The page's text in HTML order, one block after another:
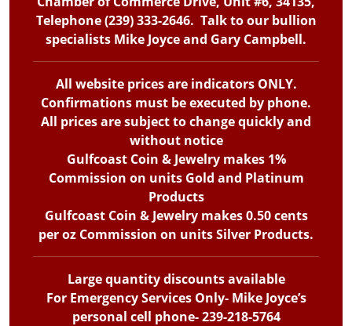
Telephone (239) 333-2646. Talk to our bullion
specialists Mike Joyce and Gary Campbell.
All website prices are indicators ONLY.
Confirmations must be executed by phone.
All prices are subject to change quickly and
without notice
Gulfcoast Coin & Jewelry makes 1%
Commission on units Gold and Platinum
Products
Gulfcoast Coin & Jewelry makes 0.50 cents
per oz Commission on units Silver Products.
Large quantity discounts available
For Emergency Services Only- Mike Joyce’s
personal cell phone- 239-218-5764